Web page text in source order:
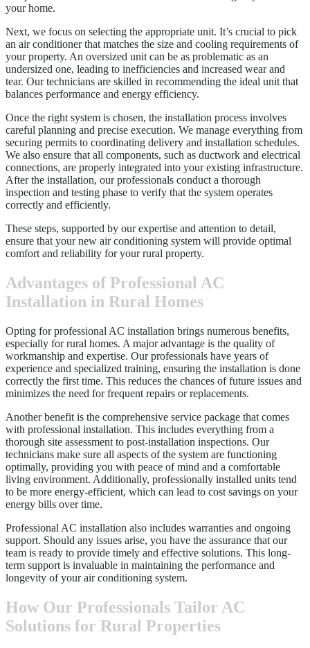
your home.
Next, we focus on selecting the appropriate unit. It’s crucial to pick
an air conditioner that matches the size and cooling requirements of
your property. An oversized unit can be as problematic as an
undersized one, leading to inefficiencies and increased wear and
tear. Our technicians are skilled in recommending the ideal unit that
balances performance and energy efficiency.
Once the right system is chosen, the installation process involves
careful planning and precise execution. We manage everything from
securing permits to coordinating delivery and installation schedules.
We also ensure that all components, such as ductwork and electrical
connections, are properly integrated into your existing infrastructure.
After the installation, our professionals conduct a thorough
inspection and testing phase to verify that the system operates
correctly and efficiently.
These steps, supported by our expertise and attention to detail,
ensure that your new air conditioning system will provide optimal
comfort and reliability for your rural property.
Advantages of Professional AC
Installation in Rural Homes
Opting for professional AC installation brings numerous benefits,
especially for rural homes. A major advantage is the quality of
workmanship and expertise. Our professionals have years of
experience and specialized training, ensuring the installation is done
correctly the first time. This reduces the chances of future issues and
minimizes the need for frequent repairs or replacements.
Another benefit is the comprehensive service package that comes
with professional installation. This includes everything from a
thorough site assessment to post-installation inspections. Our
technicians make sure all aspects of the system are functioning
optimally, providing you with peace of mind and a comfortable
living environment. Additionally, professionally installed units tend
to be more energy-efficient, which can lead to cost savings on your
energy bills over time.
Professional AC installation also includes warranties and ongoing
support. Should any issues arise, you have the assurance that our
team is ready to provide timely and effective solutions. This long-
term support is invaluable in maintaining the performance and
longevity of your air conditioning system.
How Our Professionals Tailor AC
Solutions for Rural Properties